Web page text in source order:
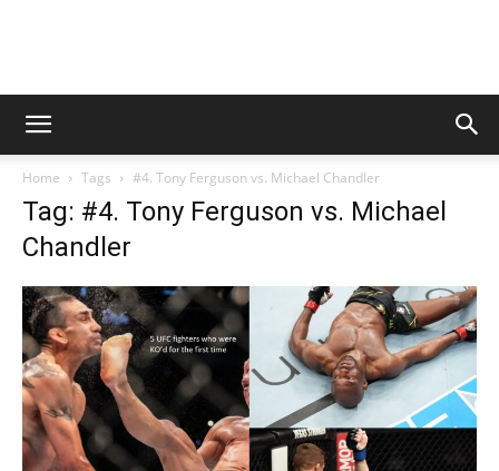
Home Tags #4. Tony Ferguson vs. Michael Chandler
Tag: #4. Tony Ferguson vs. Michael
Chandler